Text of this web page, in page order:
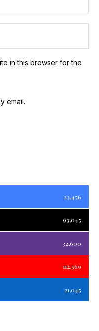
in this browser for the
email.
23,456
93,045
32,600
112,569
21,045